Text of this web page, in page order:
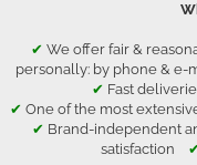
✔ We offer fair &
personally: by phone & e-
✔ Fast
✔ One of the most
✔ Brand-independent
satisfaction